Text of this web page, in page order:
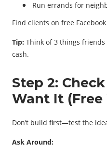
Run errands for
Find clients on free
Tip: Think of 3 things
cash.
Step 2:
Want It (Free
Don’t build first—test the
Ask Around: